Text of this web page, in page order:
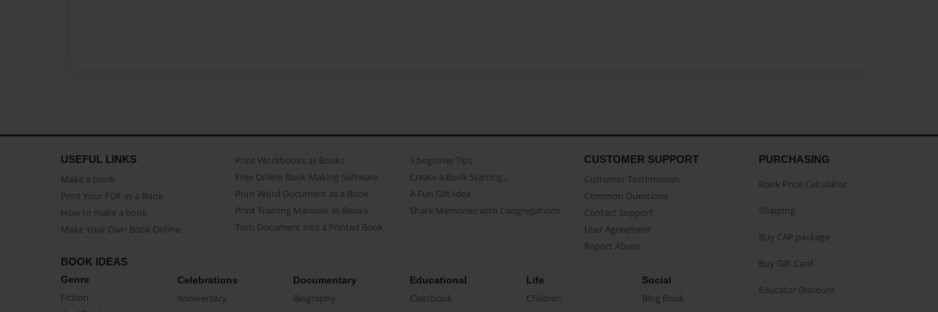
USEFUL LINKS
Make a book
Print Your PDF as a Book
How to make a book
Make Your Own Book Online
Print Workbooks as Books
Free Online Book Making Software
Print Word Document as a Book
Print Training Manuals as Books
Turn Document into a Printed Book
3 beginner Tips
Create a Book Starring...
A Fun Gift Idea
Share Memories with Congregations
CUSTOMER SUPPORT
Customer Testimonials
Common Questions
Contact Support
User Agreement
Report Abuse
BOOK IDEAS
Genre
Fiction
Celebrations
Anniversary
Documentary
Biography
Educational
Classbook
Life
Children
Social
Blog Book
PURCHASING
Book Price Calculator
Shipping
Buy CAP package
Buy Gift Card
Educator Discount